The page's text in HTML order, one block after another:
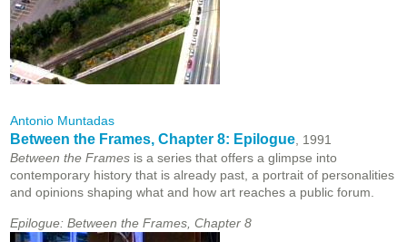
Antonio Muntadas
Between the Frames, Chapter 8: Epilogue , 1991
Between the Frames is a series that offers a glimpse into
contemporary history that is already past, a portrait of personalities
and opinions shaping what and how art reaches a public forum.
Epilogue: Between the Frames, Chapter 8